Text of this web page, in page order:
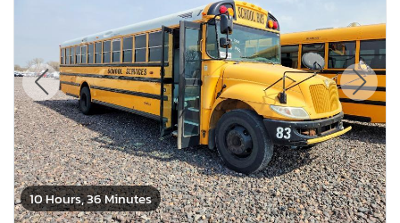
10 Hours, 36 Minutes